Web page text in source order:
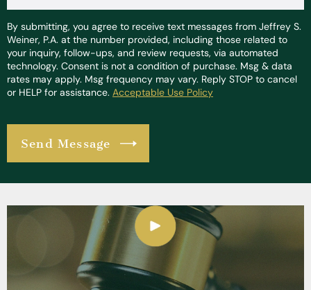
By submitting, you agree to receive text messages from Jeffrey S.
Weiner, P.A. at the number provided, including those related to
your inquiry, follow-ups, and review requests, via automated
technology. Consent is not a condition of purchase. Msg & data
rates may apply. Msg frequency may vary. Reply STOP to cancel
or HELP for assistance. Acceptable Use Policy